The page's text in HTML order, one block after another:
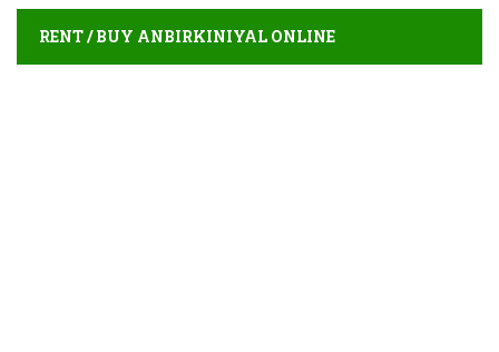
RENT / BUY ANBIRKINIYAL ONLINE